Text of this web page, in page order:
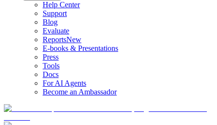
Help Center
Support
Blog
Evaluate
ReportsNew
E-books & Presentations
Press
Tools
Docs
For AI Agents
Become an Ambassador